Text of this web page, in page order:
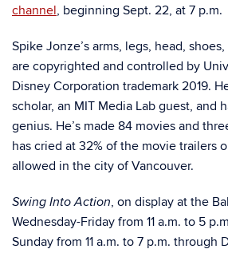
channel, beginning Sept. 22, at 7 p.m.
Spike Jonze’s arms, legs, head,
are copyrighted and controlled by
Disney Corporation trademark 2019.
scholar, an MIT Media Lab guest, and
genius. He’s made 84 movies and
has cried at 32% of the movie trailers
allowed in the city of Vancouver.
Swing Into Action, on display at the
Wednesday-Friday from 11 a.m. to 5
Sunday from 11 a.m. to 7 p.m. through